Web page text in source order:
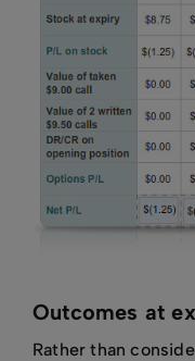
Outcomes at
Rather than